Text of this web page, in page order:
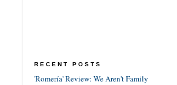
RECENT POSTS
'Romería' Review: We Aren't Family